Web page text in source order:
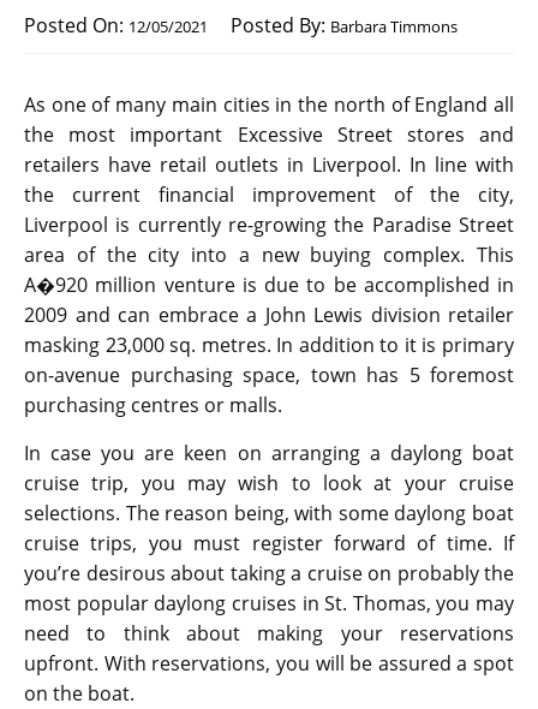
Posted On: 12/05/2021 Posted By: Barbara Timmons
As one of many main cities in the north of England all
the most important Excessive Street stores and
retailers have retail outlets in Liverpool. In line with
the current financial improvement of the city,
Liverpool is currently re-growing the Paradise Street
area of the city into a new buying complex. This
A�920 million venture is due to be accomplished in
2009 and can embrace a John Lewis division retailer
masking 23,000 sq. metres. In addition to it is primary
on-avenue purchasing space, town has 5 foremost
purchasing centres or malls.
In case you are keen on arranging a daylong boat
cruise trip, you may wish to look at your cruise
selections. The reason being, with some daylong boat
cruise trips, you must register forward of time. If
you’re desirous about taking a cruise on probably the
most popular daylong cruises in St. Thomas, you may
need to think about making your reservations
upfront. With reservations, you will be assured a spot
on the boat.